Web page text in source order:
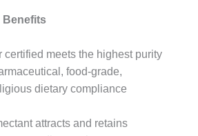
Benefits
certified meets the highest purity
food-grade,
dietary compliance
attracts and retains